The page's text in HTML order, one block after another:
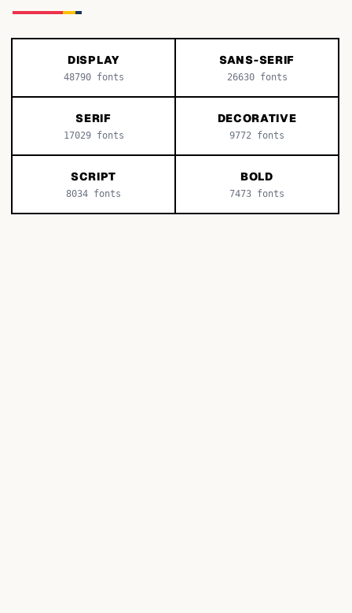
DISPLAY
48790fonts
SANS-SERIF
26630fonts
SERIF
17029fonts
DECORATIVE
9772 fonts
SCRIPT
8034 fonts
BOLD
7473 fonts